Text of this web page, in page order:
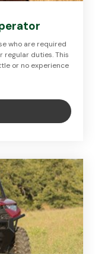
who are required
regular duties. This
or no experience